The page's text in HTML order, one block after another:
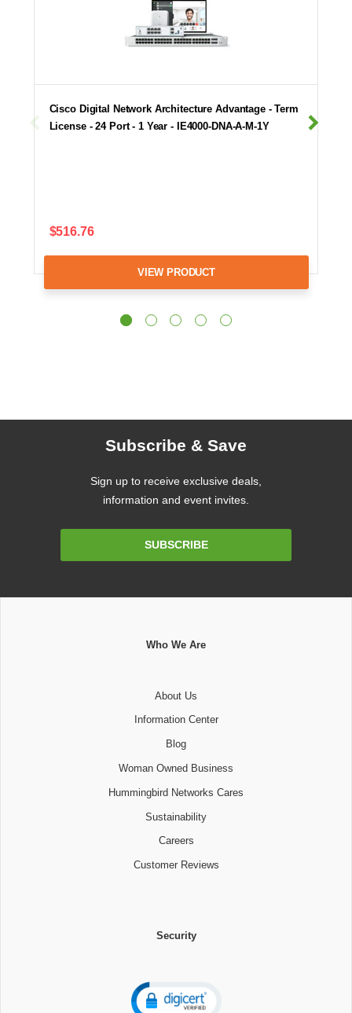
Cisco Digital Network Architecture Advantage - Term
License - 24 Port - 1 Year - IE4000-DNA-A-M-1Y
$516.76
VIEW PRODUCT
Subscribe & Save
Sign up to receive exclusive deals,
information and event invites.
SUBSCRIBE
Who We Are
About Us
Information Center
Blog
Woman Owned Business
Hummingbird Networks Cares
Sustainability
Careers
Customer Reviews
Security